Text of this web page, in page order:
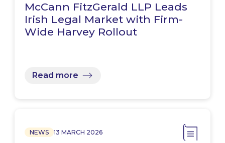
McCann FitzGerald LLP Leads
Irish Legal Market with Firm-
Wide Harvey Rollout
Read more
NEWS 13 MARCH 2026